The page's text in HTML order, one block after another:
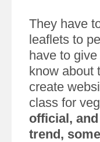
They have
leaflets to
have to
know about
create
class for
official,
trend,